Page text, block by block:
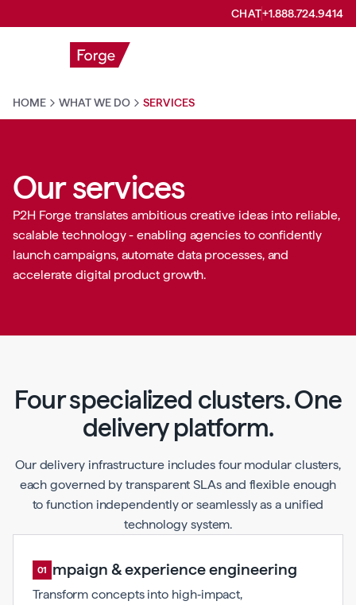
CHAT+1.888.724.9414
HOME WHAT WE DO SERVICES
Our services
P2H Forge translates ambitious creative ideas into reliable,
scalable technology - enabling agencies to confidently
launch campaigns, automate data processes, and
accelerate digital product growth.
Four specialized clusters. One
delivery platform.
Our delivery infrastructure includes four modular clusters,
each governed by transparent SLAs and flexible enough
to function independently or seamlessly as a unified
technology system.
Campaign & experience engineering
Transform concepts into high‑impact,
01